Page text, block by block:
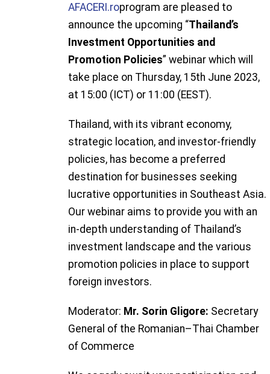
AFACERI.roprogram are pleased to
announce the upcoming “Thailand’s
Investment Opportunities and
Promotion Policies” webinar which will
take place on Thursday, 15th June 2023,
at 15:00 (ICT) or 11:00 (EEST).
Thailand, with its vibrant economy,
strategic location, and investor-friendly
policies, has become a preferred
destination for businesses seeking
lucrative opportunities in Southeast Asia.
Our webinar aims to provide you with an
in-depth understanding of Thailand’s
investment landscape and the various
promotion policies in place to support
foreign investors.
Moderator: Mr. Sorin Gligore: Secretary
General of the Romanian–Thai Chamber
of Commerce